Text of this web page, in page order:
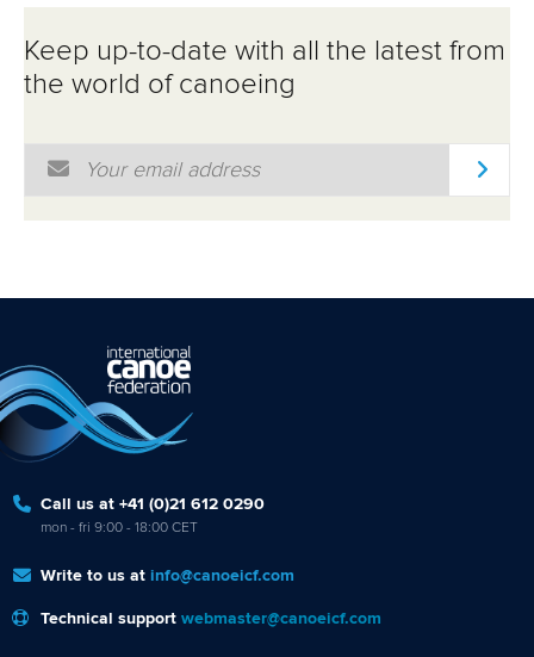
Keep up-to-date with all the latest from
the world of canoeing
Email Address
Call us at +41 (0)21 612 0290
mon - fri 9:00 - 18:00 CET
Write to us at info@canoeicf.com
Technical support webmaster@canoeicf.com